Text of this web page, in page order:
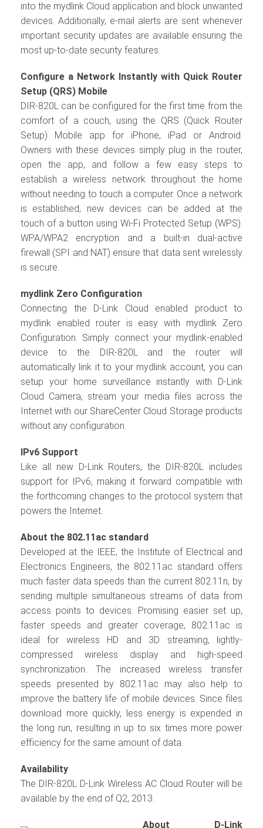
into the mydlink Cloud application and block unwanted
devices. Additionally, e-mail alerts are sent whenever
important security updates are available ensuring the
most up-to-date security features.
Configure a Network Instantly with Quick Router
Setup (QRS) Mobile
DIR-820L can be configured for the first time from the
comfort of a couch, using the QRS (Quick Router
Setup) Mobile app for iPhone, iPad or Android.
Owners with these devices simply plug in the router,
open the app, and follow a few easy steps to
establish a wireless network throughout the home
without needing to touch a computer. Once a network
is established, new devices can be added at the
touch of a button using Wi-Fi Protected Setup (WPS).
WPA/WPA2 encryption and a built-in dual-active
firewall (SPI and NAT) ensure that data sent wirelessly
is secure.
mydlink Zero Configuration
Connecting the D-Link Cloud enabled product to
mydlink enabled router is easy with mydlink Zero
Configuration. Simply connect your mydlink-enabled
device to the DIR-820L and the router will
automatically link it to your mydlink account, you can
setup your home surveillance instantly with D-Link
Cloud Camera, stream your media files across the
Internet with our ShareCenter Cloud Storage products
without any configuration.
IPv6 Support
Like all new D-Link Routers, the DIR-820L includes
support for IPv6, making it forward compatible with
the forthcoming changes to the protocol system that
powers the Internet.
About the 802.11ac standard
Developed at the IEEE, the Institute of Electrical and
Electronics Engineers, the 802.11ac standard offers
much faster data speeds than the current 802.11n, by
sending multiple simultaneous streams of data from
access points to devices. Promising easier set up,
faster speeds and greater coverage, 802.11ac is
ideal for wireless HD and 3D streaming, lightly-
compressed wireless display and high-speed
synchronization. The increased wireless transfer
speeds presented by 802.11ac may also help to
improve the battery life of mobile devices. Since files
download more quickly, less energy is expended in
the long run, resulting in up to six times more power
efficiency for the same amount of data.
Availability
The DIR-820L D-Link Wireless AC Cloud Router will be
available by the end of Q2, 2013.
About D-Link